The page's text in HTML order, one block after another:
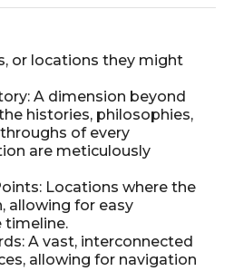
or locations they might
A dimension beyond
histories, philosophies,
of every
are meticulously
Locations where the
allowing for easy
timeline.
A vast, interconnected
allowing for navigation